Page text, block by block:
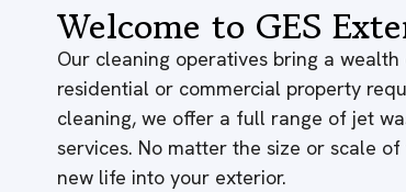
Welcome to GES
Our cleaning operatives bring a
residential or commercial property
cleaning, we offer a full range of jet
services. No matter the size or scale
new life into your exterior.